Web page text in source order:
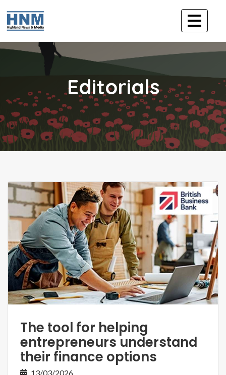
Editorials
The tool for helping
entrepreneurs understand
their finance options
13/03/2026